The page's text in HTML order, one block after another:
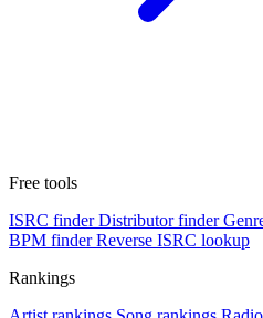
Free tools
ISRC finder Distributor finder
BPM finder Reverse ISRC lookup
Rankings